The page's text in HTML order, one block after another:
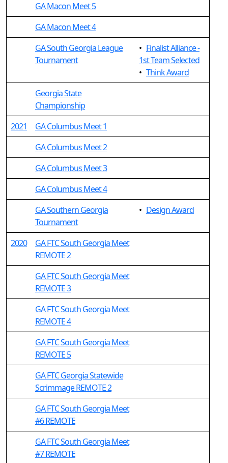
GA Macon Meet 5
GA Macon Meet 4
GA South Georgia League
Tournament
• Finalist Alliance -
1st Team Selected
• Think Award
Georgia State
Championship
2021
GA Columbus Meet 1
GA Columbus Meet 2
GA Columbus Meet 3
GA Columbus Meet 4
GA Southern Georgia
Tournament
• Design Award
2020
GA FTC South Georgia Meet
REMOTE 2
GA FTC South Georgia Meet
REMOTE 3
GA FTC South Georgia Meet
REMOTE 4
GA FTC South Georgia Meet
REMOTE 5
GA FTC Georgia Statewide
Scrimmage REMOTE 2
GA FTC South Georgia Meet
#6 REMOTE
GA FTC South Georgia Meet
#7 REMOTE